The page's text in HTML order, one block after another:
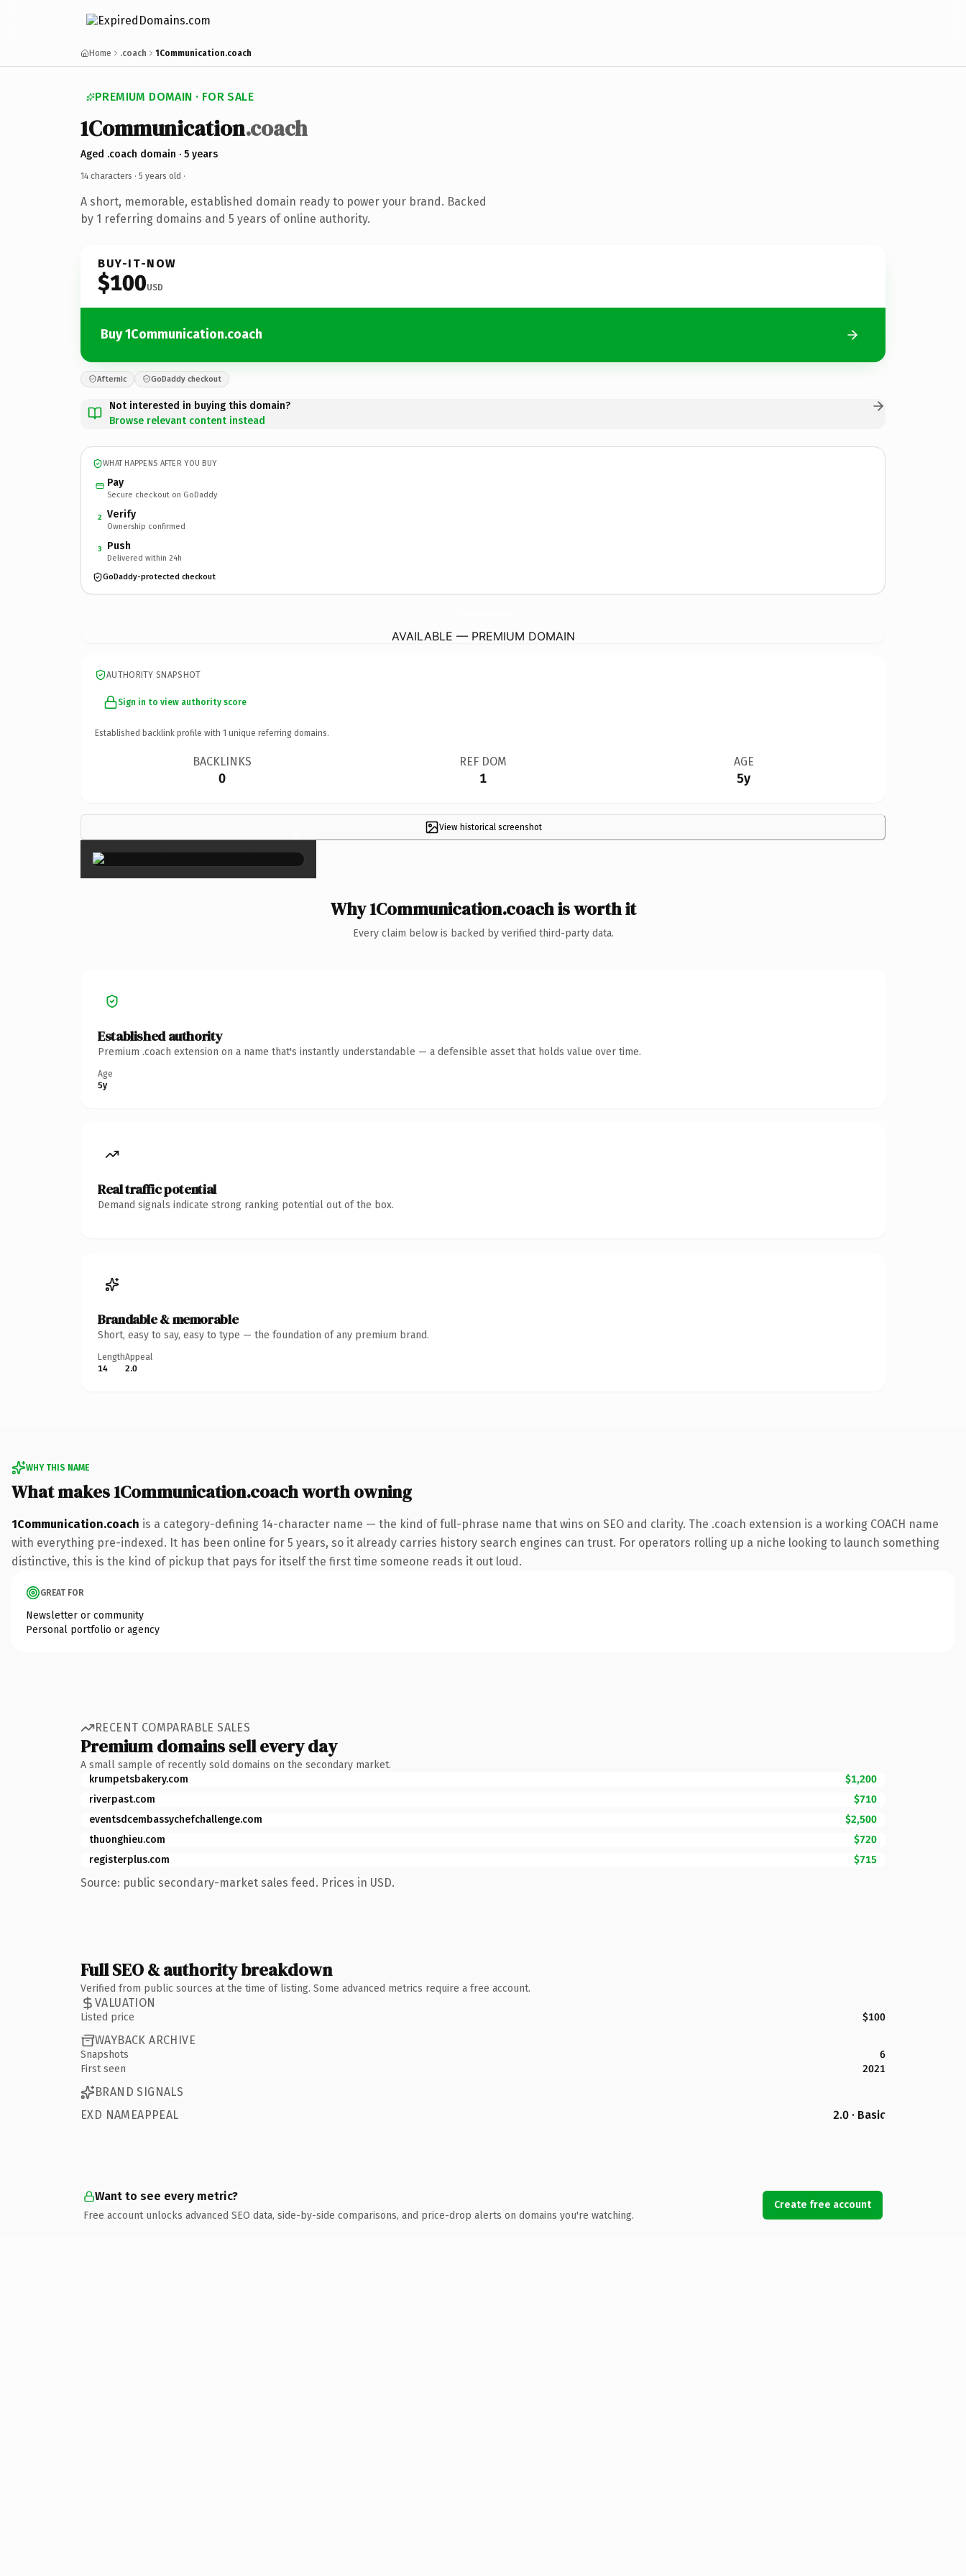
Home .coach 1Communication.coach
PREMIUM DOMAIN · FOR SALE
1Communication.coach
Aged .coach domain · 5 years
14 characters · 5 years old ·
A short, memorable, established domain ready to power your brand. Backed
by 1 referring domains and 5 years of online authority.
BUY-IT-NOW
$100USD
Buy 1Communication.coach
Afternic GoDaddy checkout
Not interested in buying this domain?
Browse relevant content instead
WHAT HAPPENS AFTER YOU BUY
Pay
Secure checkout on GoDaddy
2 Verify
Ownership confirmed
3 Push
Delivered within 24h
GoDaddy-protected checkout
AVAILABLE — PREMIUM DOMAIN
AUTHORITY SNAPSHOT
Sign in to view authority score
Established backlink profile with 1 unique referring domains.
BACKLINKS
0
REF DOM
1
AGE
5y
View historical screenshot
×
Why 1Communication.coach is worth it
Every claim below is backed by verified third-party data.
Established authority
Premium .coach extension on a name that's instantly understandable — a defensible asset that holds value over time.
Age
5y
Real traffic potential
Demand signals indicate strong ranking potential out of the box.
Brandable & memorable
Short, easy to say, easy to type — the foundation of any premium brand.
Length
14
Appeal
2.0
WHY THIS NAME
What makes 1Communication.coach worth owning
1Communication.coach is a category-defining 14-character name — the kind of full-phrase name that wins on SEO and clarity. The .coach extension is a working COACH name
with everything pre-indexed. It has been online for 5 years, so it already carries history search engines can trust. For operators rolling up a niche looking to launch something
distinctive, this is the kind of pickup that pays for itself the first time someone reads it out loud.
GREAT FOR
Newsletter or community
Personal portfolio or agency
RECENT COMPARABLE SALES
Premium domains sell every day
A small sample of recently sold domains on the secondary market.
krumpetsbakery.com
$1,200
riverpast.com
$710
eventsdcembassychefchallenge.com
$2,500
thuonghieu.com
$720
registerplus.com
$715
Source: public secondary-market sales feed. Prices in USD.
Full SEO & authority breakdown
Verified from public sources at the time of listing. Some advanced metrics require a free account.
VALUATION
Listed price $100
WAYBACK ARCHIVE
Snapshots
6
First seen
2021
BRAND SIGNALS
EXD NAMEAPPEAL
2.0 · Basic
Want to see every metric?
Free account unlocks advanced SEO data, side-by-side comparisons, and price-drop alerts on domains you're watching.
Create free account